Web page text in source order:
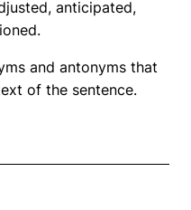
anticipated,
and antonyms that
of the sentence.